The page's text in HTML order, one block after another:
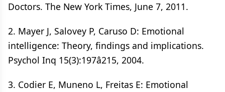
Doctors. The New York Times, June 7, 2011.
2. Mayer J, Salovey P, Caruso D: Emotional
intelligence: Theory, findings and implications.
Psychol Inq 15(3):197â215, 2004.
3. Codier E, Muneno L, Freitas E: Emotional